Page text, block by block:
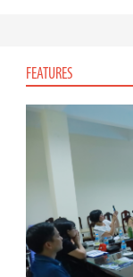
FEATURES